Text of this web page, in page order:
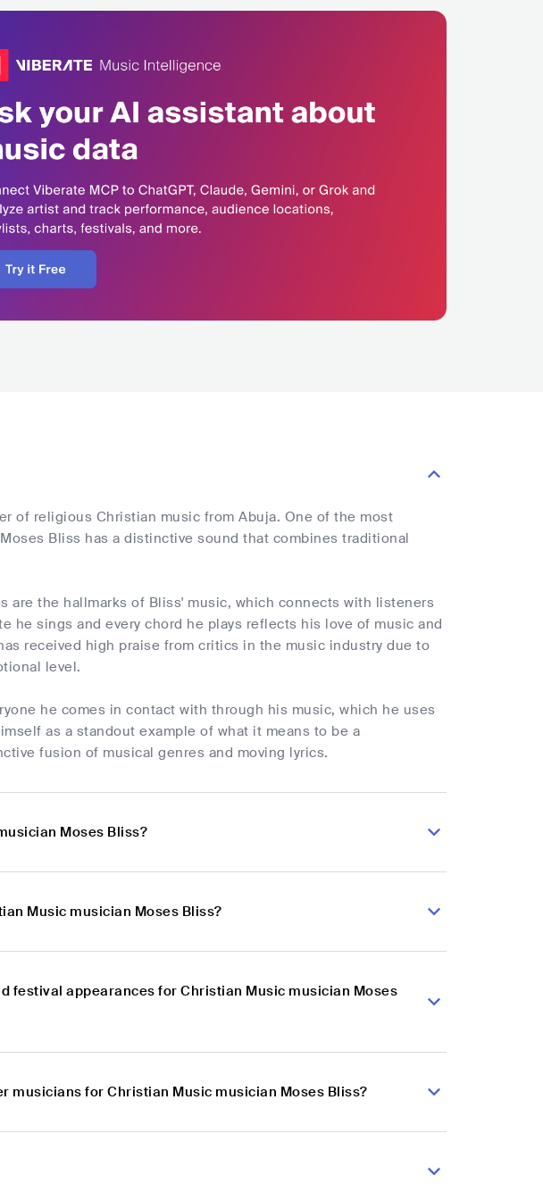
of religious Christian music from Abuja. One of the most
Bliss has a distinctive sound that combines traditional
the hallmarks of Bliss' music, which connects with listeners
he sings and every chord he plays reflects his love of music and
received high praise from critics in the music industry due to
level.
he comes in contact with through his music, which he uses
as a standout example of what it means to be a
fusion of musical genres and moving lyrics.
Moses Bliss?
Music musician Moses Bliss?
festival appearances for Christian Music musician Moses
musicians for Christian Music musician Moses Bliss?